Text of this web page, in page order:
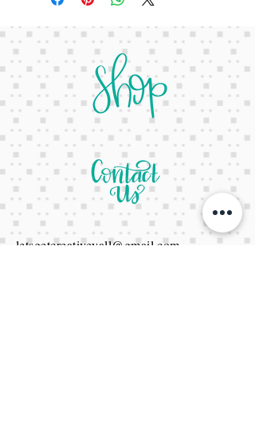
letsgetcreativeyall@gmail.com